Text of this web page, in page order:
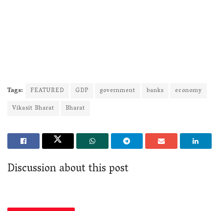
Tags: FEATURED GDP government banks
economy
Vikasit Bharat
Bharat
Discussion about this post